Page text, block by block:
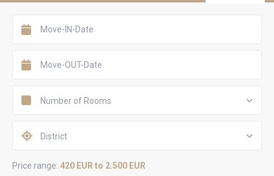
Number of Rooms
District
Price range: 420 EUR to 2.500 EUR